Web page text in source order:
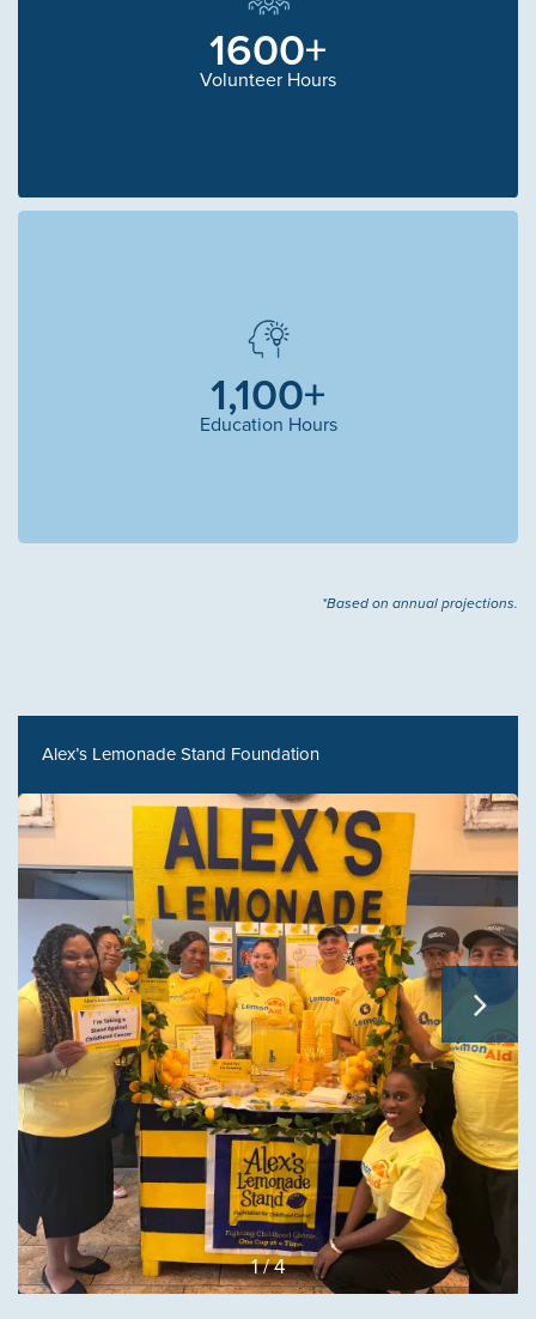
1600+
Volunteer Hours
1,100+
Education Hours
*Based on annual projections.
Alex’s Lemonade Stand Foundation
1 / 4